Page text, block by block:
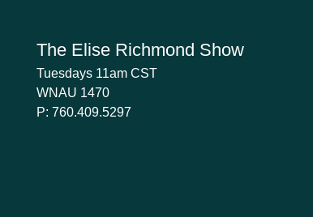
The Elise Richmond Show
Tuesdays 11am CST
WNAU 1470
P: 760.409.5297